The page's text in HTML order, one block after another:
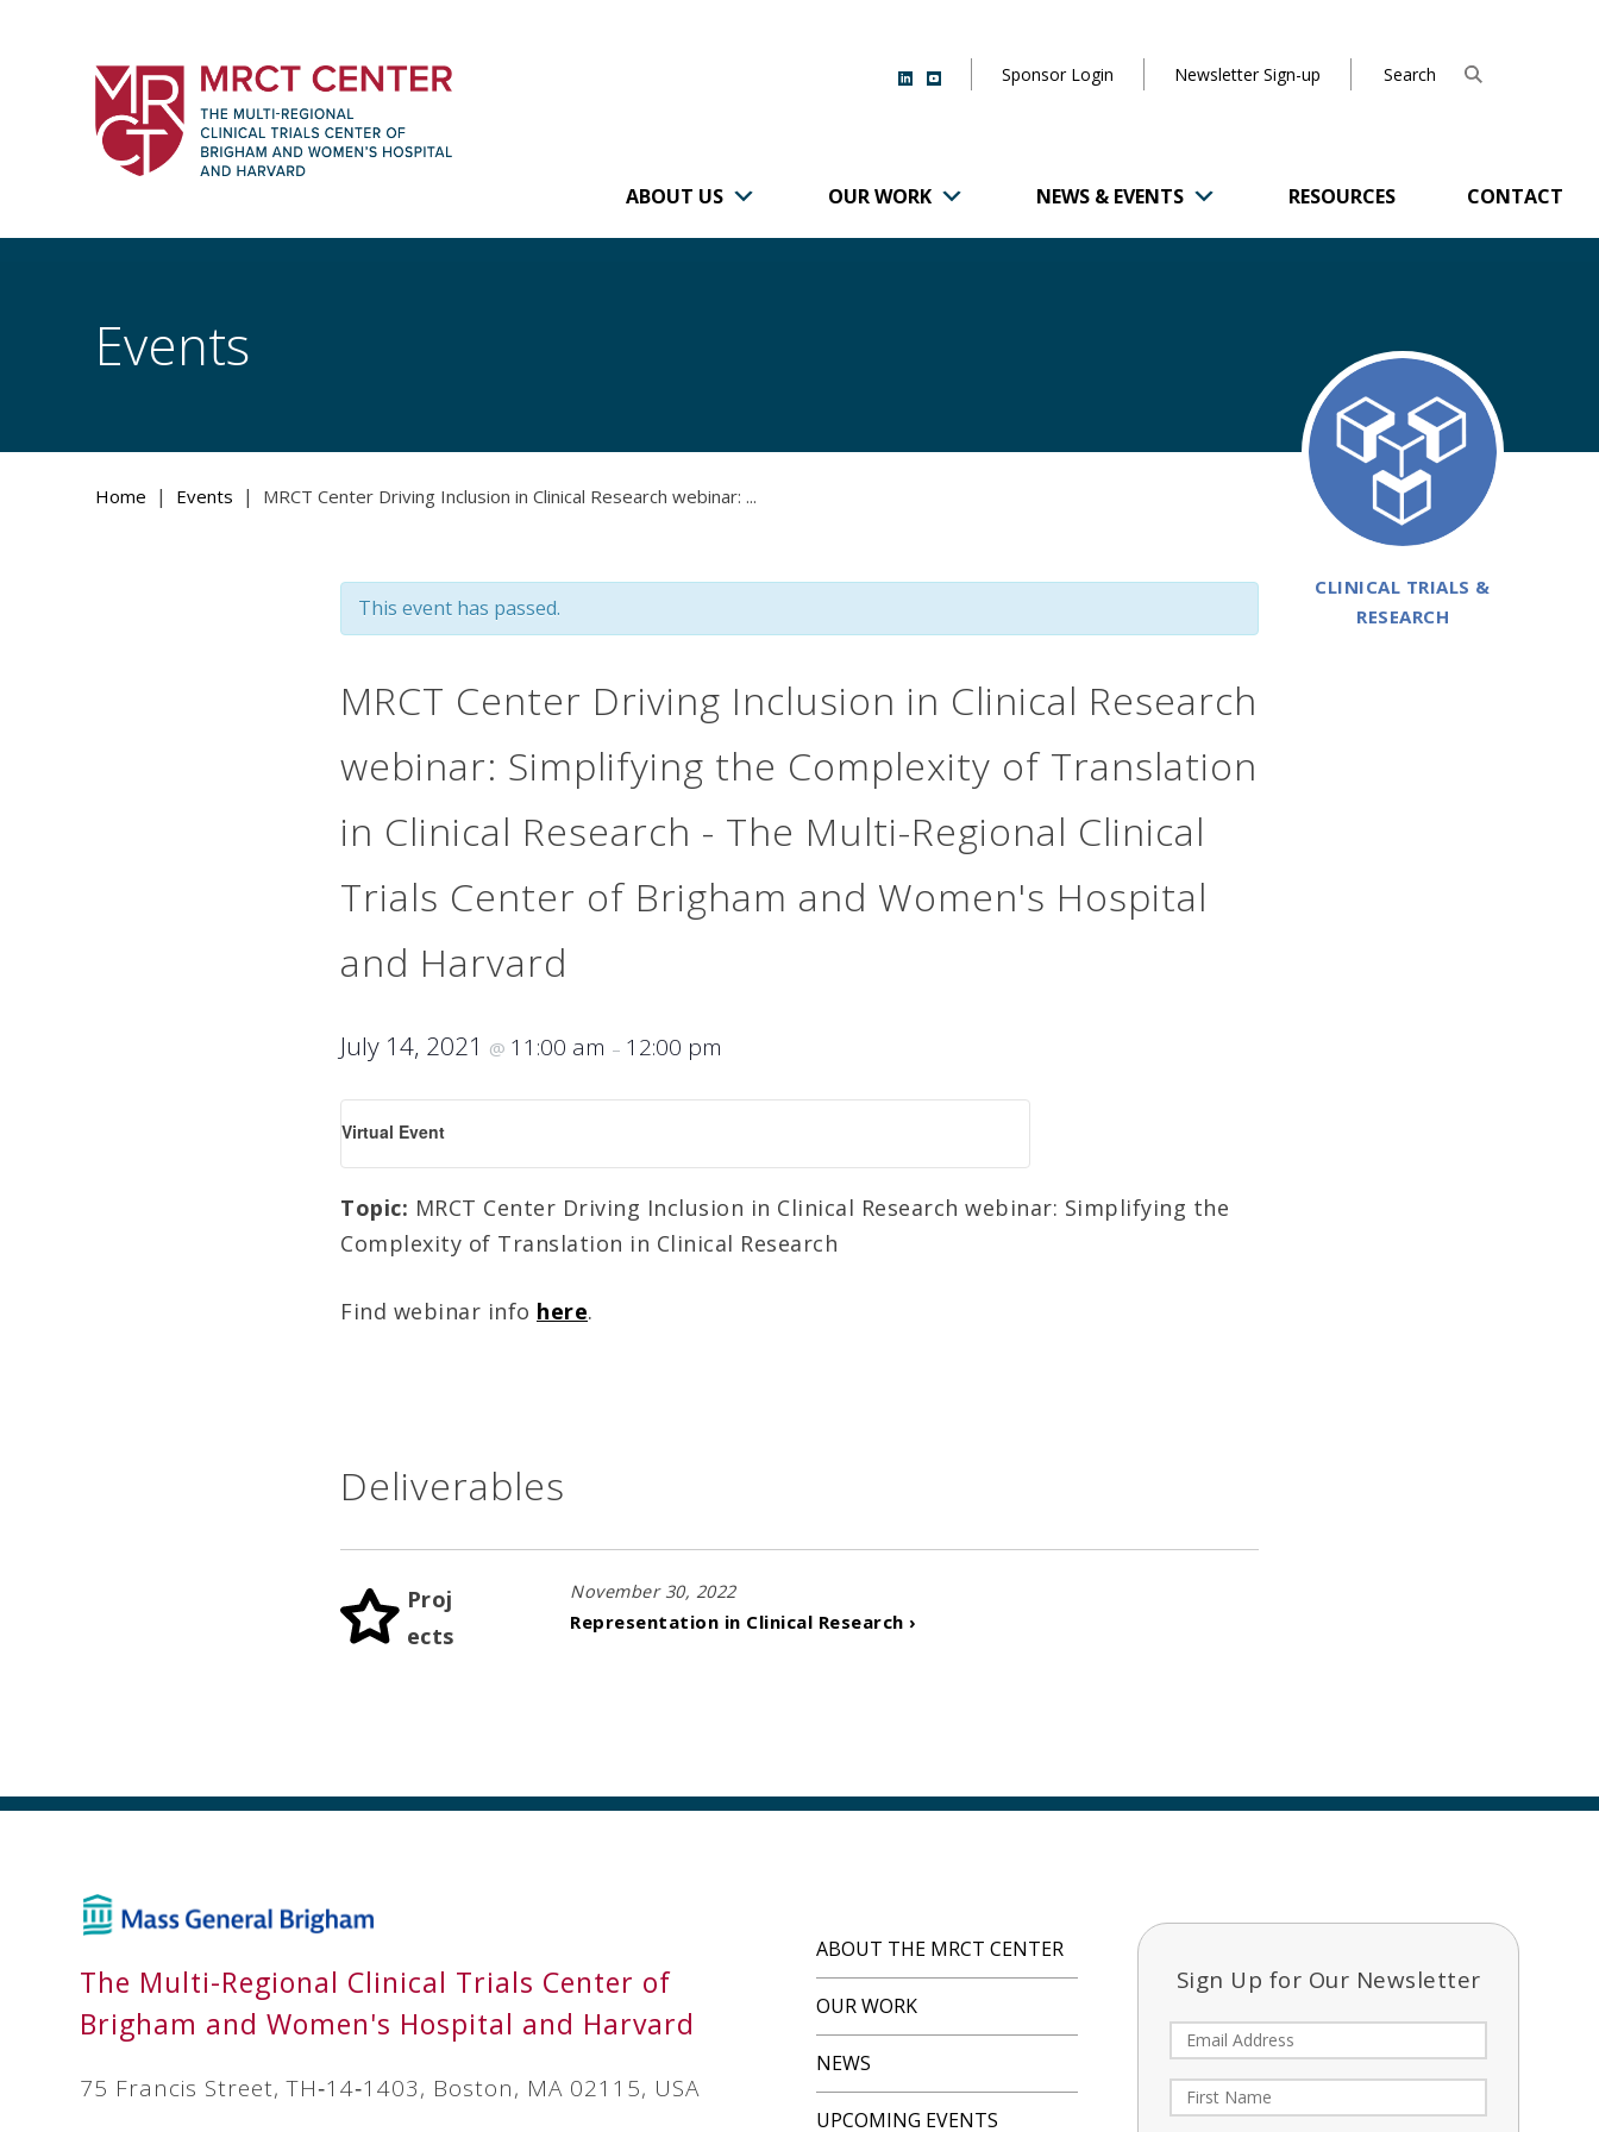
The Multi-Regional Clinical Trials Center of Brigham and
Women's Hospital and Harvard
Sponsor Login Newsletter Sign-up
ABOUT US OUR WORK NEWS & EVENTS RESOURCES CONTACT
CLINICAL TRIALS &
RESEARCH
Events
Home | Events | MRCT Center Driving Inclusion in Clinical Research webinar: ...
This event has passed.
MRCT Center Driving Inclusion in Clinical Research
webinar: Simplifying the Complexity of Translation
in Clinical Research - The Multi-Regional Clinical
Trials Center of Brigham and Women's Hospital
and Harvard
July 14, 2021 @ 11:00 am – 12:00 pm
Virtual Event
Topic: MRCT Center Driving Inclusion in Clinical Research webinar: Simplifying the
Complexity of Translation in Clinical Research
Find webinar info here.
Deliverables
Proj
ects
November 30, 2022
Representation in Clinical Research ›
The Multi-Regional Clinical Trials Center of
Brigham and Women's Hospital and Harvard
75 Francis Street, TH‐14‐1403, Boston, MA 02115, USA
ABOUT THE MRCT CENTER
OUR WORK
NEWS
UPCOMING EVENTS
Sign Up for Our Newsletter